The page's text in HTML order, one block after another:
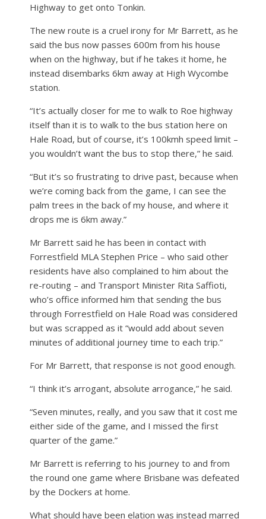
Highway to get onto Tonkin.
The new route is a cruel irony for Mr Barrett, as he
said the bus now passes 600m from his house
when on the highway, but if he takes it home, he
instead disembarks 6km away at High Wycombe
station.
“It’s actually closer for me to walk to Roe highway
itself than it is to walk to the bus station here on
Hale Road, but of course, it’s 100kmh speed limit –
you wouldn’t want the bus to stop there,” he said.
“But it’s so frustrating to drive past, because when
we’re coming back from the game, I can see the
palm trees in the back of my house, and where it
drops me is 6km away.”
Mr Barrett said he has been in contact with
Forrestfield MLA Stephen Price – who said other
residents have also complained to him about the
re-routing – and Transport Minister Rita Saffioti,
who’s office informed him that sending the bus
through Forrestfield on Hale Road was considered
but was scrapped as it “would add about seven
minutes of additional journey time to each trip.”
For Mr Barrett, that response is not good enough.
“I think it’s arrogant, absolute arrogance,” he said.
“Seven minutes, really, and you saw that it cost me
either side of the game, and I missed the first
quarter of the game.”
Mr Barrett is referring to his journey to and from
the round one game where Brisbane was defeated
by the Dockers at home.
What should have been elation was instead marred